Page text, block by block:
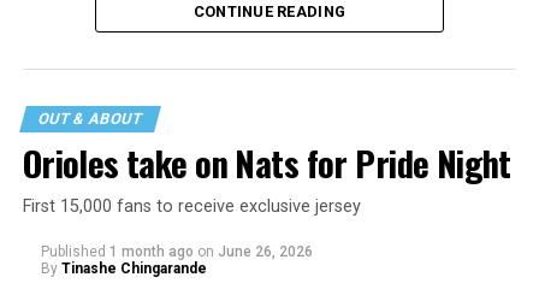
Egypt and Iran tied 1-1.
CONTINUE READING
OUT & ABOUT
Orioles take on Nats for Pride Night
First 15,000 fans to receive exclusive jersey
Published 1 month ago on June 26, 2026
By Tinashe Chingarande